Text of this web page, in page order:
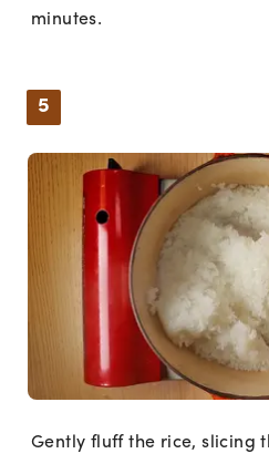
minutes.
5
Gently fluff the rice, slicing